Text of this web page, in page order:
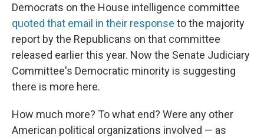
Democrats on the House intelligence committee
quoted that email in their response to the majority
report by the Republicans on that committee
released earlier this year. Now the Senate Judiciary
Committee's Democratic minority is suggesting
there is more here.
How much more? To what end? Were any other
American political organizations involved — as